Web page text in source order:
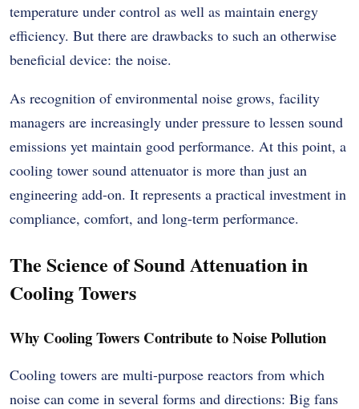
temperature under control as well as maintain energy
efficiency. But there are drawbacks to such an otherwise
beneficial device: the noise.
As recognition of environmental noise grows, facility
managers are increasingly under pressure to lessen sound
emissions yet maintain good performance. At this point, a
cooling tower sound attenuator is more than just an
engineering add-on. It represents a practical investment in
compliance, comfort, and long-term performance.
The Science of Sound Attenuation in
Cooling Towers
Why Cooling Towers Contribute to Noise Pollution
Cooling towers are multi-purpose reactors from which
noise can come in several forms and directions: Big fans